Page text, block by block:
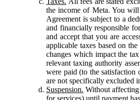
the income of Meta. You
Agreement is subject to a
and financially responsible
and accept that you are
applicable taxes based on
changes which impact the
relevant taxing authority
were paid (to the
are not specifically excluded
Suspension. Without
for services) until payment